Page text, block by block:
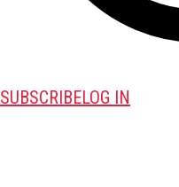
SUBSCRIBELOG IN